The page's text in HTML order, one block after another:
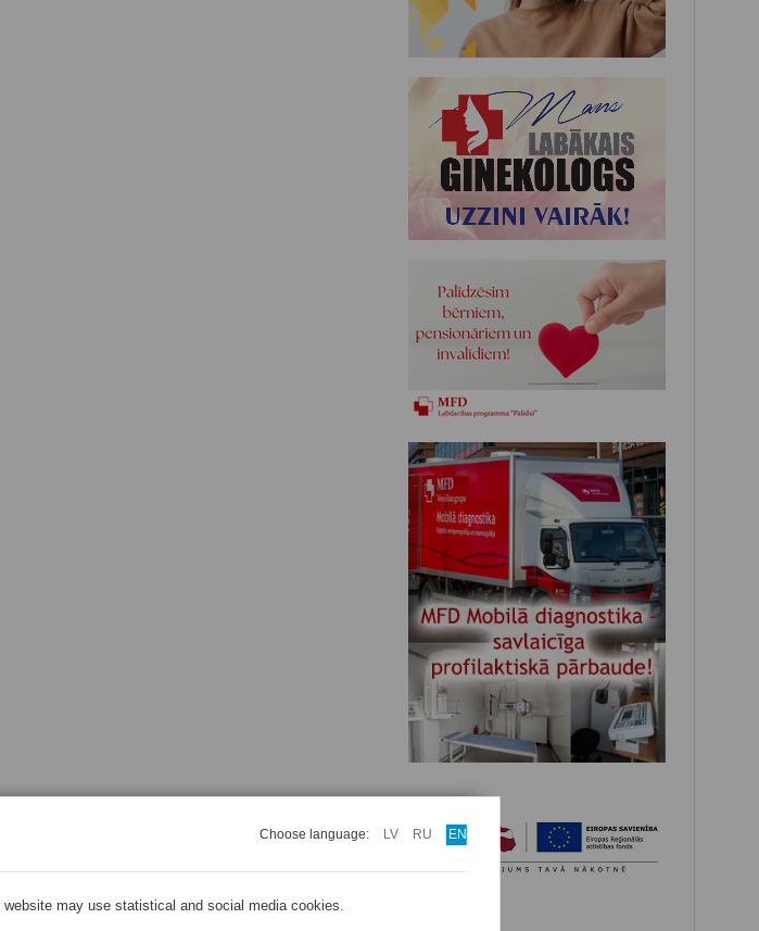
Choose language: LV RU EN
may use statistical and social media cookies.